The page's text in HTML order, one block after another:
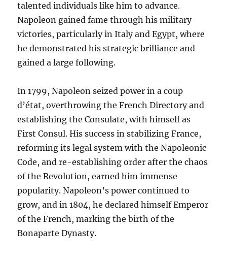
talented individuals like him to advance.
Napoleon gained fame through his military
victories, particularly in Italy and Egypt, where
he demonstrated his strategic brilliance and
gained a large following.
In 1799, Napoleon seized power in a coup
d’état, overthrowing the French Directory and
establishing the Consulate, with himself as
First Consul. His success in stabilizing France,
reforming its legal system with the Napoleonic
Code, and re-establishing order after the chaos
of the Revolution, earned him immense
popularity. Napoleon’s power continued to
grow, and in 1804, he declared himself Emperor
of the French, marking the birth of the
Bonaparte Dynasty.